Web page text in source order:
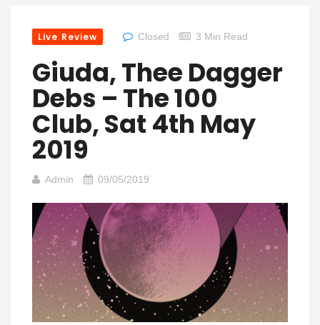
Live Review Closed 3 Min Read
Giuda, Thee Dagger
Debs – The 100
Club, Sat 4th May
2019
Admin 09/05/2019